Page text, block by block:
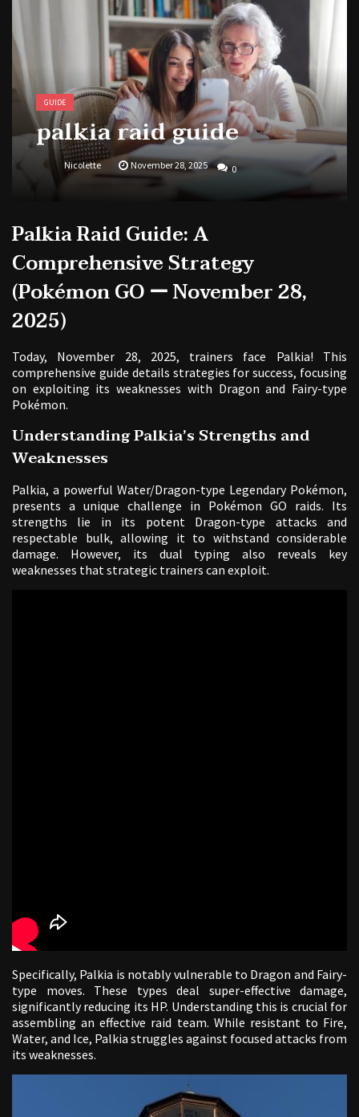
1988 topps baseball cards price guide
GUIDE
palkia raid guide
Nicolette November 28, 2025 0
Palkia Raid Guide: A
Comprehensive Strategy
(Pokémon GO ー November 28,
2025)
Today, November 28, 2025, trainers face Palkia! This
comprehensive guide details strategies for success, focusing
on exploiting its weaknesses with Dragon and Fairy-type
Pokémon.
Understanding Palkia’s Strengths and
Weaknesses
Palkia, a powerful Water/Dragon-type Legendary Pokémon,
presents a unique challenge in Pokémon GO raids. Its
strengths lie in its potent Dragon-type attacks and
respectable bulk, allowing it to withstand considerable
damage. However, its dual typing also reveals key
weaknesses that strategic trainers can exploit.
Specifically, Palkia is notably vulnerable to Dragon and Fairy-
type moves. These types deal super-effective damage,
significantly reducing its HP. Understanding this is crucial for
assembling an effective raid team. While resistant to Fire,
Water, and Ice, Palkia struggles against focused attacks from
its weaknesses.